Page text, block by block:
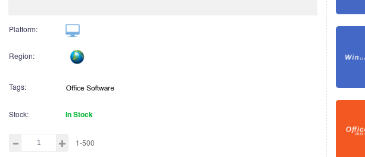
Platform:
Region:
Tags:
Stock: In Stock
1-500